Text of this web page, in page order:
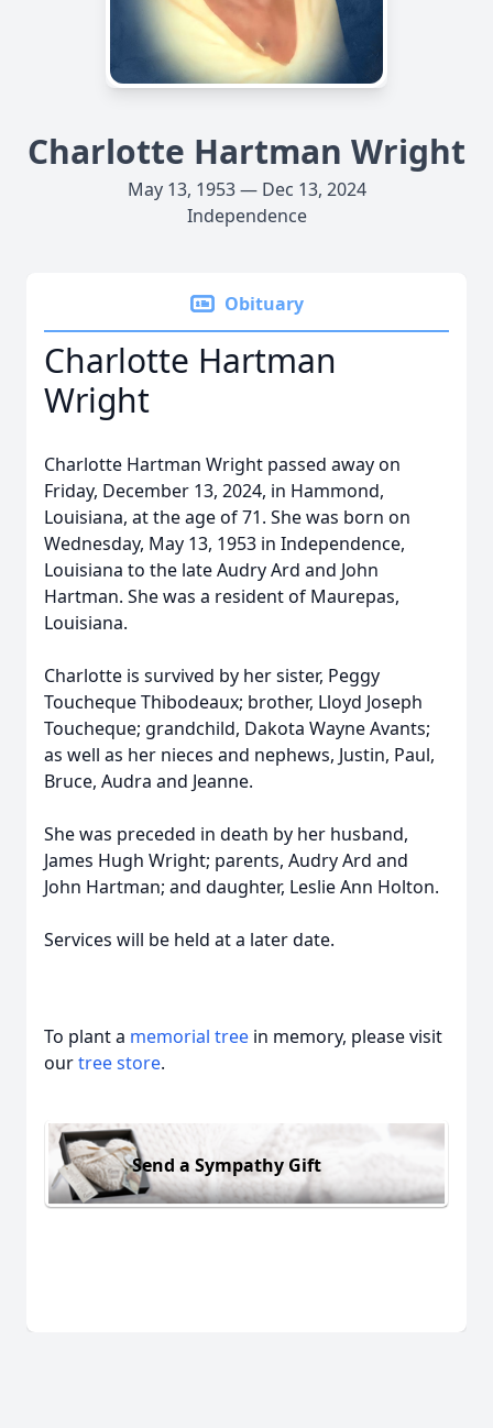
Charlotte Hartman Wright
May 13, 1953 — Dec 13, 2024
Independence
Obituary
Charlotte Hartman
Wright
Charlotte Hartman Wright passed away on
Friday, December 13, 2024, in Hammond,
Louisiana, at the age of 71. She was born on
Wednesday, May 13, 1953 in Independence,
Louisiana to the late Audry Ard and John
Hartman. She was a resident of Maurepas,
Louisiana.
Charlotte is survived by her sister, Peggy
Toucheque Thibodeaux; brother, Lloyd Joseph
Toucheque; grandchild, Dakota Wayne Avants;
as well as her nieces and nephews, Justin, Paul,
Bruce, Audra and Jeanne.
She was preceded in death by her husband,
James Hugh Wright; parents, Audry Ard and
John Hartman; and daughter, Leslie Ann Holton.
Services will be held at a later date.
To plant a memorial tree in memory, please visit
ourtree store.
Send a Sympathy Gift